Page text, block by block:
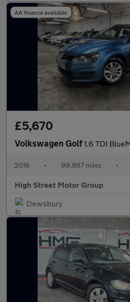
AA finance available
£5,670
Volkswagen Golf1.6 TDI
2016 • 99,887 miles •
High Street Motor Group
Dewsbury